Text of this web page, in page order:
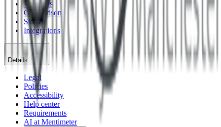
Webinars
Comparison
Stories
Integrations
Details
Legal
Policies
Accessibility
Help center
Requirements
AI at Mentimeter